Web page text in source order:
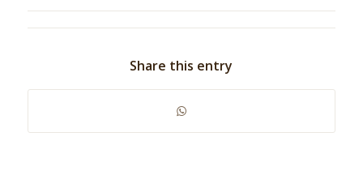
Share this entry